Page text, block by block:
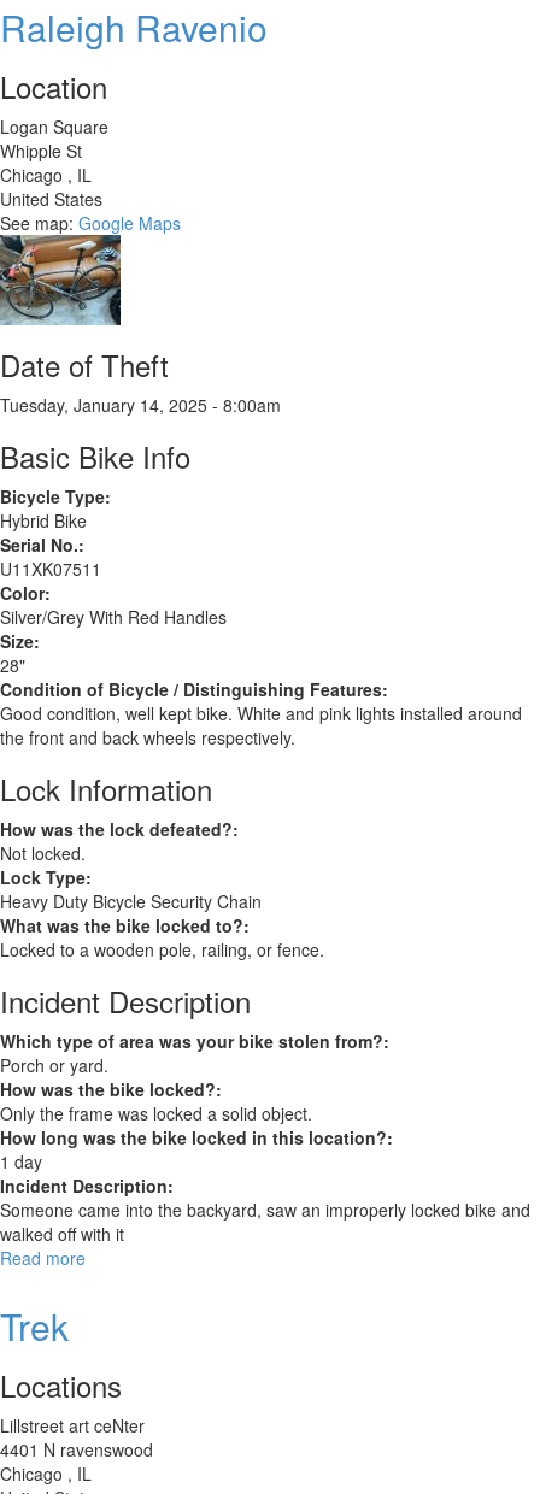
on
Trek
4500
Frame
Raleigh Ravenio
Location
Logan Square
Whipple St
Chicago , IL
United States
See map: Google Maps
Date of Theft
Tuesday, January 14, 2025 - 8:00am
Basic Bike Info
Bicycle Type:
Hybrid Bike
Serial No.:
U11XK07511
Color:
Silver/Grey With Red Handles
Size:
28"
Condition of Bicycle / Distinguishing Features:
Good condition, well kept bike. White and pink lights installed around
the front and back wheels respectively.
Lock Information
How was the lock defeated?:
Not locked.
Lock Type:
Heavy Duty Bicycle Security Chain
What was the bike locked to?:
Locked to a wooden pole, railing, or fence.
Incident Description
Which type of area was your bike stolen from?:
Porch or yard.
How was the bike locked?:
Only the frame was locked a solid object.
How long was the bike locked in this location?:
1 day
Incident Description:
Someone came into the backyard, saw an improperly locked bike and
walked off with it
Read more
Trek
Locations
Lillstreet art ceNter
4401 N ravenswood
Chicago , IL